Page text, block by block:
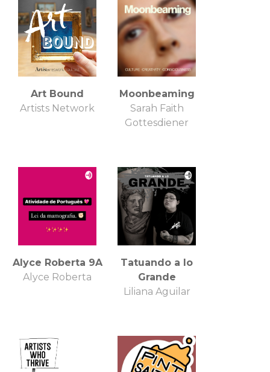
Art Bound
Artists Network
Moonbeaming
Sarah Faith
Gottesdiener
Alyce Roberta 9A
Alyce Roberta
Tatuando a lo
Grande
Liliana Aguilar